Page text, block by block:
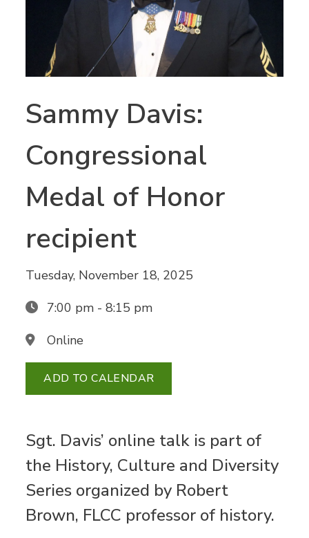
Sammy Davis:
Congressional
Medal of Honor
recipient
Tuesday, November 18, 2025
7:00 pm - 8:15 pm
Online
ADD TO CALENDAR
Sgt. Davis’ online talk is part of
the History, Culture and Diversity
Series organized by Robert
Brown, FLCC professor of history.